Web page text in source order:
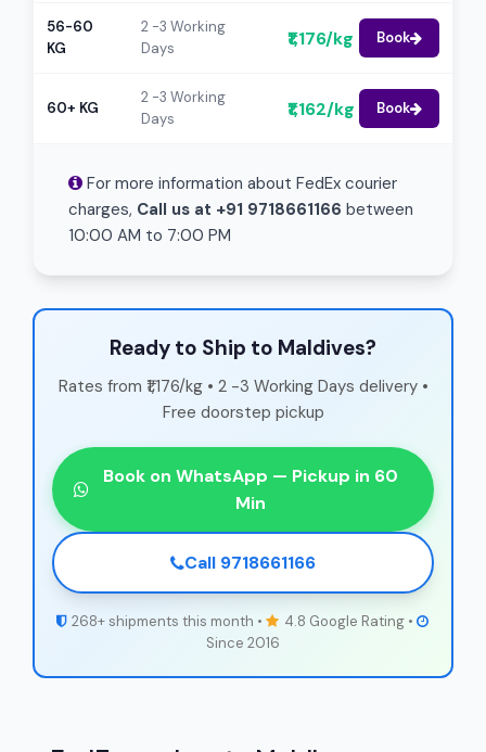
56-60
KG
2 -3 Working
Days
₹1,176/kg Book
60+ KG
2 -3 Working
Days
₹1,162/kg Book
For more information about FedEx courier
charges, Call us at +91 9718661166 between
10:00 AM to 7:00 PM
Ready to Ship to Maldives?
Rates from ₹1,176/kg • 2 -3 Working Days delivery •
Free doorstep pickup
Book on WhatsApp — Pickup in 60
Min
Call 9718661166
268+ shipments this month •
4.8 Google Rating •
Since 2016